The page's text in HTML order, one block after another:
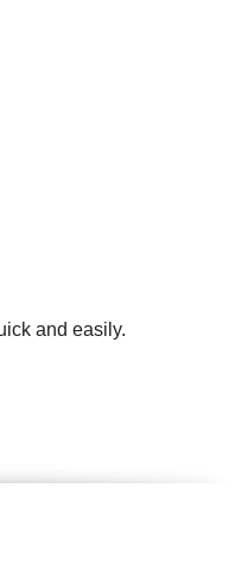
and easily.